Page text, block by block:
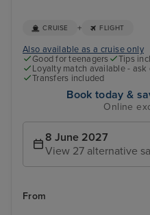
CRUISE + FLIGHT
Also available as a cruise only
Good for teenagers
Tips
Loyalty match available -
Transfers included
Book today &
Online
8 June 2027
View 27 alternative
From